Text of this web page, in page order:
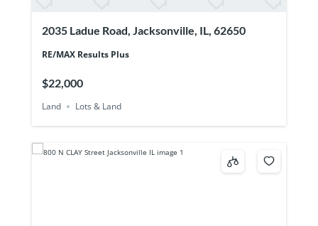
2035 Ladue Road, Jacksonville, IL, 62650
RE/MAX Results Plus
$22,000
Land Lots & Land